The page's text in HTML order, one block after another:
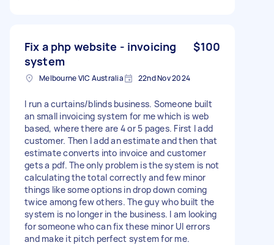
Fix a php website - invoicing
system
$100
Melbourne VIC Australia 22nd Nov 2024
I run a curtains/blinds business. Someone built
an small invoicing system for me which is web
based, where there are 4 or 5 pages. First I add
customer. Then I add an estimate and then that
estimate converts into invoice and customer
gets a pdf. The only problem is the system is not
calculating the total correctly and few minor
things like some options in drop down coming
twice among few others. The guy who built the
system is no longer in the business. I am looking
for someone who can fix these minor UI errors
and make it pitch perfect system for me.